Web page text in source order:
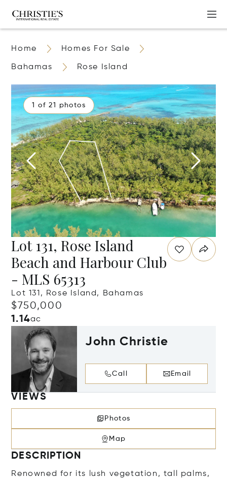
Home Homes For Sale
Bahamas Rose Island
1 of 21 photos
Lot 131, Rose Island
Beach and Harbour Club
- MLS 65313
Lot 131, Rose Island, Bahamas
$750,000
1.14ac
John Christie
Call Email
VIEWS
Photos
Map
DESCRIPTION
Renowned for its lush vegetation, tall palms,